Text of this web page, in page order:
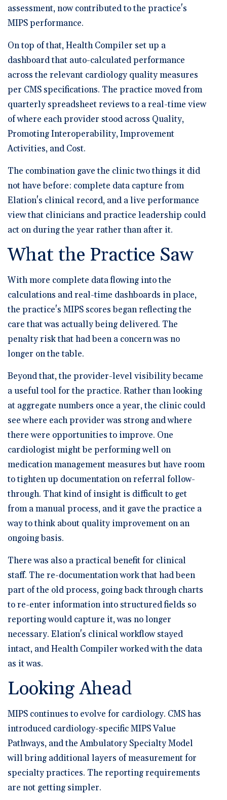
assessment, now contributed to the practice's
MIPS performance.
On top of that, Health Compiler set up a
dashboard that auto-calculated performance
across the relevant cardiology quality measures
per CMS specifications. The practice moved from
quarterly spreadsheet reviews to a real-time view
of where each provider stood across Quality,
Promoting Interoperability, Improvement
Activities, and Cost.
The combination gave the clinic two things it did
not have before: complete data capture from
Elation's clinical record, and a live performance
view that clinicians and practice leadership could
act on during the year rather than after it.
What the Practice Saw
With more complete data flowing into the
calculations and real-time dashboards in place,
the practice's MIPS scores began reflecting the
care that was actually being delivered. The
penalty risk that had been a concern was no
longer on the table.
Beyond that, the provider-level visibility became
a useful tool for the practice. Rather than looking
at aggregate numbers once a year, the clinic could
see where each provider was strong and where
there were opportunities to improve. One
cardiologist might be performing well on
medication management measures but have room
to tighten up documentation on referral follow-
through. That kind of insight is difficult to get
from a manual process, and it gave the practice a
way to think about quality improvement on an
ongoing basis.
There was also a practical benefit for clinical
staff. The re-documentation work that had been
part of the old process, going back through charts
to re-enter information into structured fields so
reporting would capture it, was no longer
necessary. Elation's clinical workflow stayed
intact, and Health Compiler worked with the data
as it was.
Looking Ahead
MIPS continues to evolve for cardiology. CMS has
introduced cardiology-specific MIPS Value
Pathways, and the Ambulatory Specialty Model
will bring additional layers of measurement for
specialty practices. The reporting requirements
are not getting simpler.